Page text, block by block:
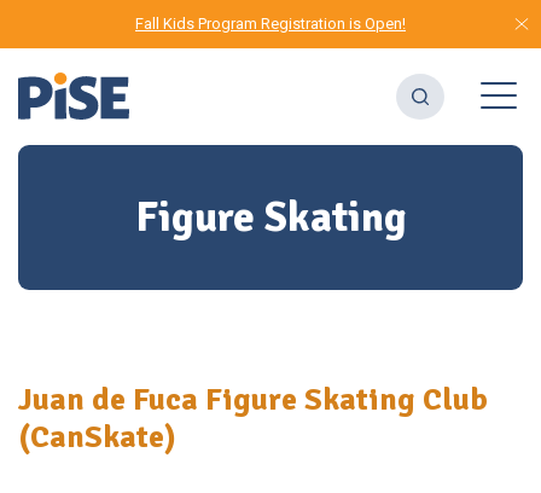
Fall Kids Program Registration is Open!
Figure Skating
Juan de Fuca Figure Skating Club
(CanSkate)